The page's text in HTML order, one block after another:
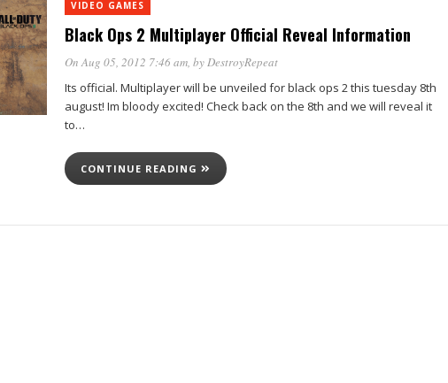
VIDEO GAMES
Black Ops 2 Multiplayer Official Reveal Information
On Aug 05, 2012 7:46 am, byDestroyRepeat
Its official. Multiplayer will be unveiled for black ops 2 this tuesday 8th
august! Im bloody excited! Check back on the 8th and we will reveal it
to…
CONTINUE READING